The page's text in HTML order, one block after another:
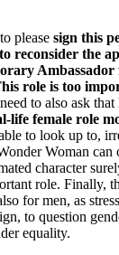
please sign this
reconsider the
role is too
to also ask
life female role
to look up to,
Woman can
character
role. Finally,
for men, as
to question
equality.